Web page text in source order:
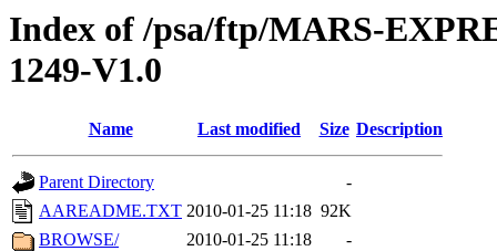
Index of /psa/ftp/MARS-
1249-V1.0
Name Last modified Size Description
Parent Directory
-
AAREADME.TXT 2010-01-25 11:18 92K
BROWSE/
2010-01-25 11:18
-